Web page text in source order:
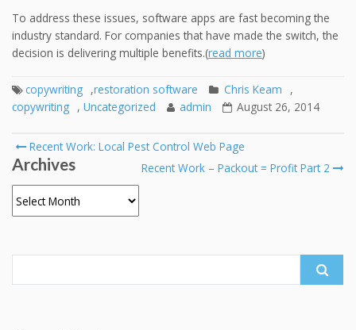
To address these issues, software apps are fast becoming the
industry standard. For companies that have made the switch, the
decision is delivering multiple benefits.(read more)
copywriting ,restoration software Chris Keam
,
copywriting , Uncategorized admin August 26, 2014
Post
navigation
Recent Work: Local Pest Control Web Page
Recent Work – Packout = Profit Part 2
Archives